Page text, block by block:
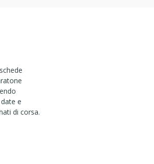
e
di corsa.